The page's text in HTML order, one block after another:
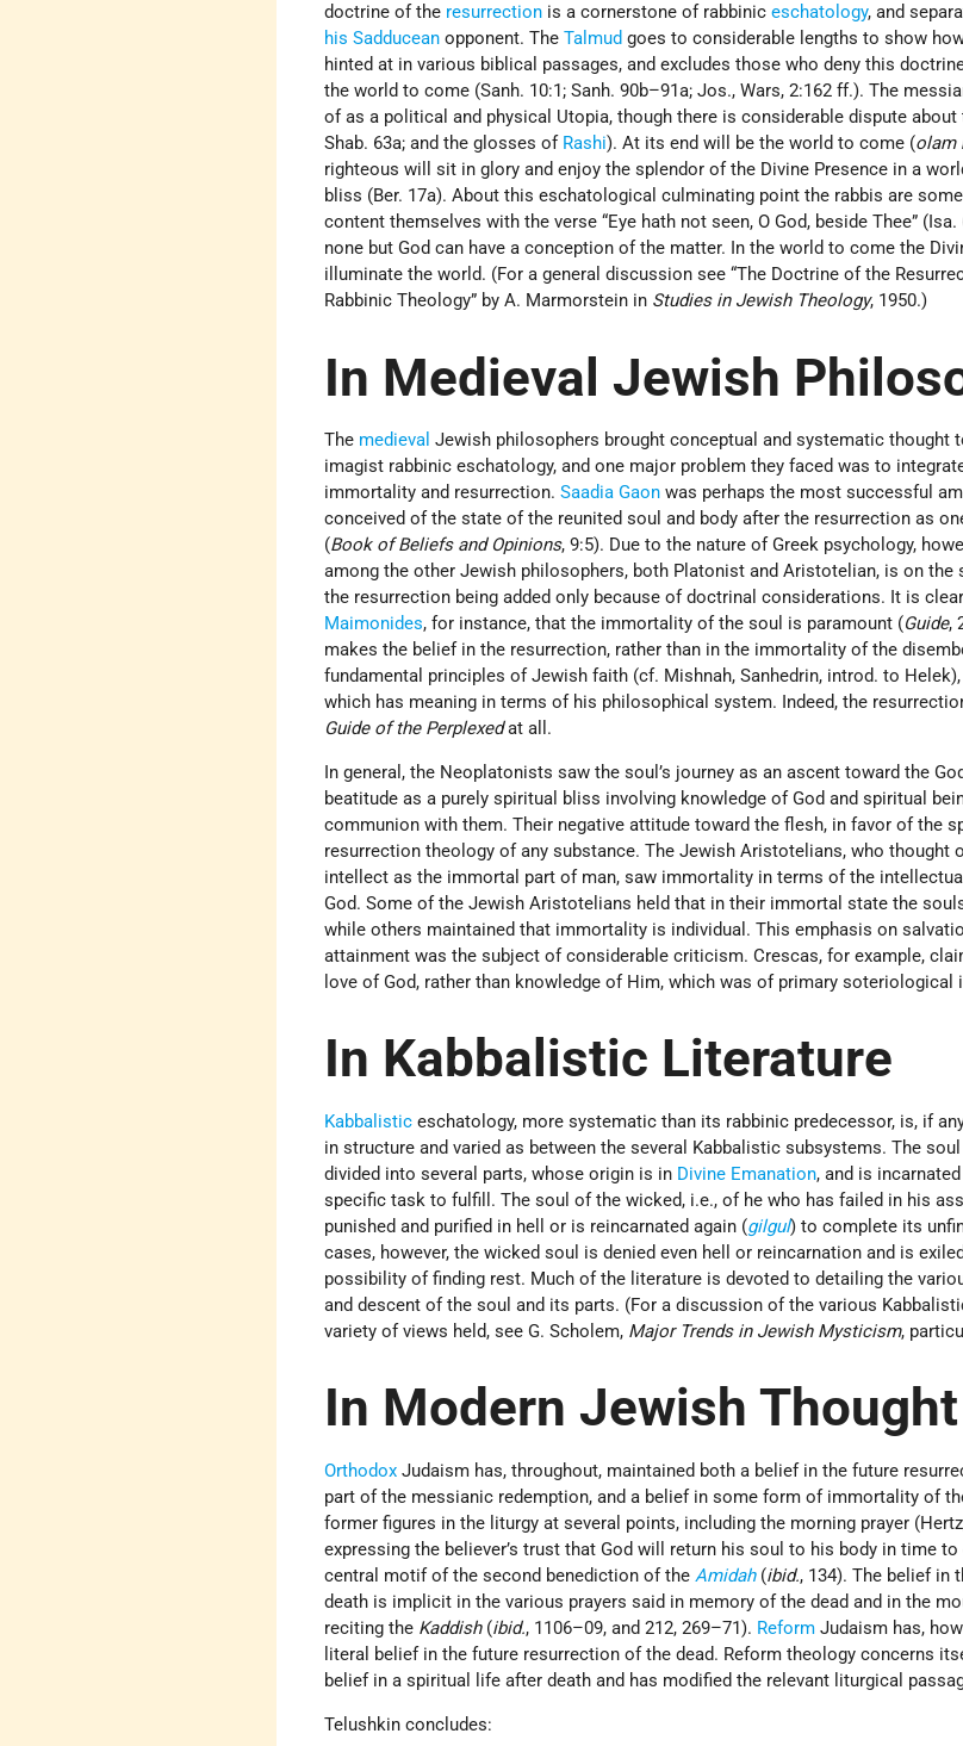
doctrine of the resurrection is a cornerstone of rabbiniceschatology, and
his Sadducean opponent. TheTalmud goes to considerable lengths to show
hinted at in various biblical passages, and excludes those who deny this
the world to come (Sanh. 10:1; Sanh. 90b–91a; Jos., Wars, 2:162 ff.). The
of as a political and physical Utopia, though there is considerable dispute about
Shab. 63a; and the glosses of Rashi). At its end will be the world to come (olam
righteous will sit in glory and enjoy the splendor of the Divine Presence in a
bliss (Ber. 17a). About this eschatological culminating point the rabbis are
content themselves with the verse “Eye hath not seen, O God, beside Thee” (Isa.
none but God can have a conception of the matter. In the world to come the
illuminate the world. (For a general discussion see “The Doctrine of the
Rabbinic Theology” by A. Marmorstein in Studies in Jewish Theology, 1950.)
In Medieval Jewish
The medieval Jewish philosophers brought conceptual and systematic thought
imagist rabbinic eschatology, and one major problem they faced was to
immortality and resurrection.Saadia Gaon was perhaps the most successful
conceived of the state of the reunited soul and body after the resurrection as
(Book of Beliefs and Opinions, 9:5). Due to the nature of Greek psychology,
among the other Jewish philosophers, both Platonist and Aristotelian, is on the
the resurrection being added only because of doctrinal considerations. It is
Maimonides, for instance, that the immortality of the soul is paramount (Guide,
makes the belief in the resurrection, rather than in the immortality of the
fundamental principles of Jewish faith (cf. Mishnah, Sanhedrin, introd. to
which has meaning in terms of his philosophical system. Indeed, the
Guide of the Perplexedat all.
In general, the Neoplatonists saw the soul’s journey as an ascent toward the
beatitude as a purely spiritual bliss involving knowledge of God and spiritual
communion with them. Their negative attitude toward the flesh, in favor of the
resurrection theology of any substance. The Jewish Aristotelians, who thought
intellect as the immortal part of man, saw immortality in terms of the
God. Some of the Jewish Aristotelians held that in their immortal state the
while others maintained that immortality is individual. This emphasis on
attainment was the subject of considerable criticism. Crescas, for example,
love of God, rather than knowledge of Him, which was of primary soteriological
In Kabbalistic Literature
Kabbalistic eschatology, more systematic than its rabbinic predecessor, is, if
in structure and varied as between the several Kabbalistic subsystems. The
divided into several parts, whose origin is in Divine Emanation, and is
specific task to fulfill. The soul of the wicked, i.e., of he who has failed in his
punished and purified in hell or is reincarnated again (gilgul) to complete its
cases, however, the wicked soul is denied even hell or reincarnation and is
possibility of finding rest. Much of the literature is devoted to detailing the
and descent of the soul and its parts. (For a discussion of the various
variety of views held, see G. Scholem, Major Trends in Jewish Mysticism,
In Modern Jewish Thought
Orthodox Judaism has, throughout, maintained both a belief in the future
part of the messianic redemption, and a belief in some form of immortality of
former figures in the liturgy at several points, including the morning prayer
expressing the believer’s trust that God will return his soul to his body in time
central motif of the second benediction of the Amidah(ibid., 134). The belief in
death is implicit in the various prayers said in memory of the dead and in the
reciting the Kaddish(ibid., 1106–09, and 212, 269–71). Reform Judaism has,
literal belief in the future resurrection of the dead. Reform theology concerns
belief in a spiritual life after death and has modified the relevant liturgical
Telushkin concludes: